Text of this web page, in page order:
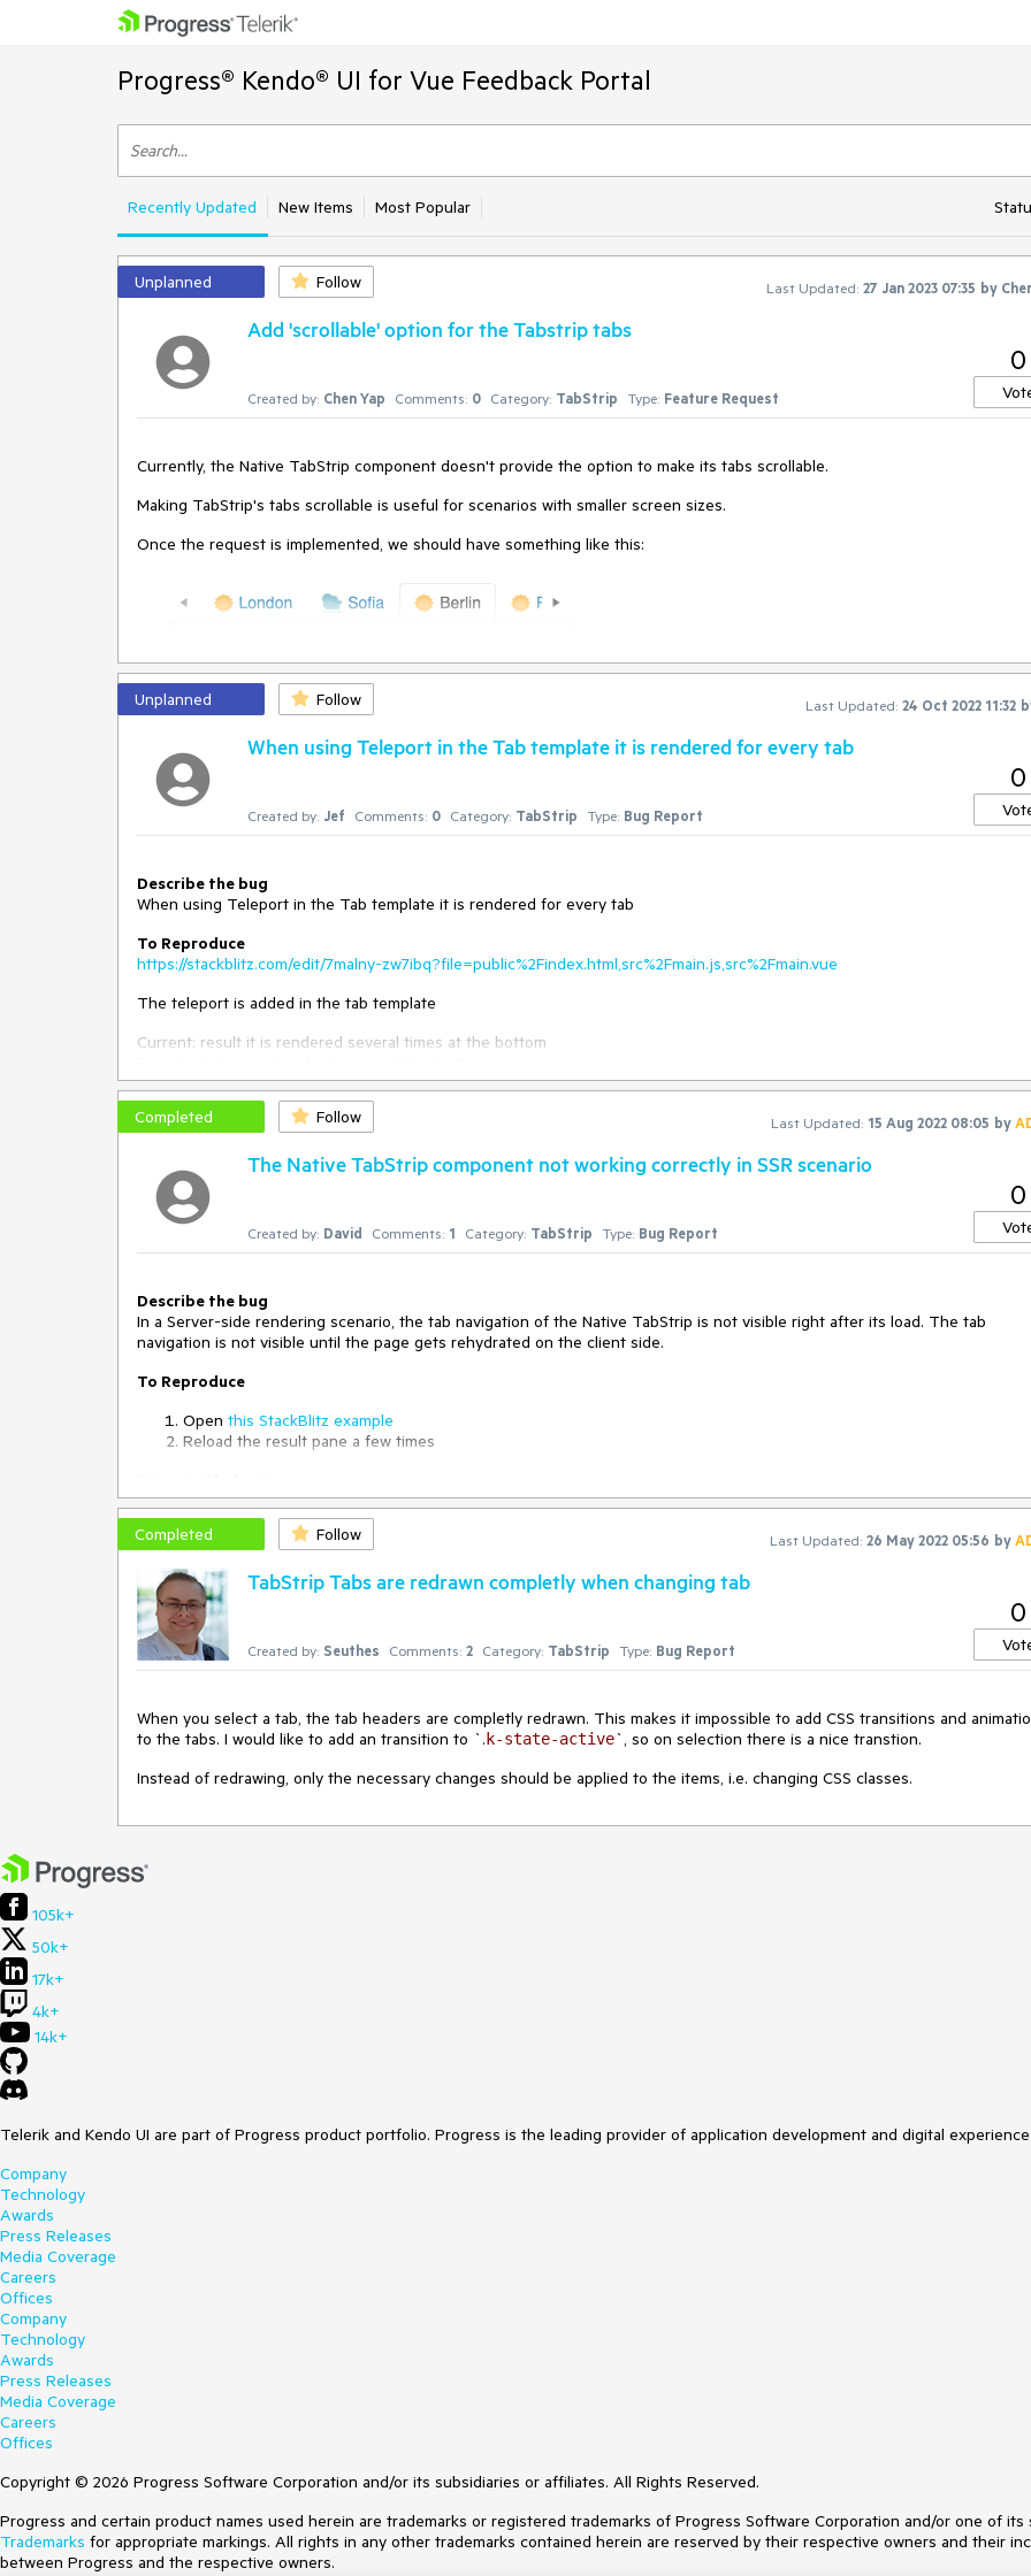
Progress® Kendo® UI for Vue Feedback Portal
Recently Updated New Items Most Popular
Unplanned Follow Last Updated: 27 Jan 2023 07:35 by
Add 'scrollable' option for the Tabstrip tabs
Created by: Chen Yap Comments: 0 Category: TabStrip Type: Feature Request
0
Currently, the Native TabStrip component doesn't provide the option to make its tabs scrollable.
Making TabStrip's tabs scrollable is useful for scenarios with smaller screen sizes.
Once the request is implemented, we should have something like this:
Unplanned Follow Last Updated: 24 Oct 2022 11:32
When using Teleport in the Tab template it is rendered for every tab
Created by: Jef Comments: 0 Category: TabStrip Type: Bug Report
0
Describe the bug
When using Teleport in the Tab template it is rendered for every tab
To Reproduce
https://stackblitz.com/edit/7malny-zw7ibq?file=public%2Findex.html,src%2Fmain.js,src%2Fmain.vue
The teleport is added in the tab template
Current: result it is rendered several times at the bottom
Workaround :
Only render the teleport if the desired tab is selected:
https://stackblitz.com/edit/7malny-gqxkma?
Completed Follow Last Updated: 15 Aug 2022 08:05 by
The Native TabStrip component not working correctly in SSR scenario
Created by: David Comments: 1 Category: TabStrip Type: Bug Report
0
Describe the bug
In a Server-side rendering scenario, the tab navigation of the Native TabStrip is not visible right after its load. The tab
navigation is not visible until the page gets rehydrated on the client side.
To Reproduce
Open this StackBlitz example
Reload the result pane a few times
The tab navigation should be visible right after the page load, not when the page gets rehydrated on the client side
Completed
Follow Last Updated: 26 May 2022 05:56 by
TabStrip Tabs are redrawn completly when changing tab
Created by: Seuthes Comments: 2 Category: TabStrip Type: Bug Report
0
When you select a tab, the tab headers are completly redrawn. This makes it impossible to add CSS transitions and
to the tabs. I would like to add an transition to `. k-state-active`, so on selection there is a nice transtion.
Instead of redrawing, only the necessary changes should be applied to the items, i.e. changing CSS classes.
105k+
50k+
17k+
4k+
14k+
Telerik and Kendo UI are part of Progress product portfolio. Progress is the leading provider of application development and digital
Company
Technology
Awards
Press Releases
Media Coverage
Careers
Offices
Company
Technology
Awards
Press Releases
Media Coverage
Careers
Offices
Copyright © 2026 Progress Software Corporation and/or its subsidiaries or affiliates. All Rights Reserved.
Progress and certain product names used herein are trademarks or registered trademarks of Progress Software Corporation and/or one of
Trademarks for appropriate markings. All rights in any other trademarks contained herein are reserved by their respective owners and their
between Progress and the respective owners.